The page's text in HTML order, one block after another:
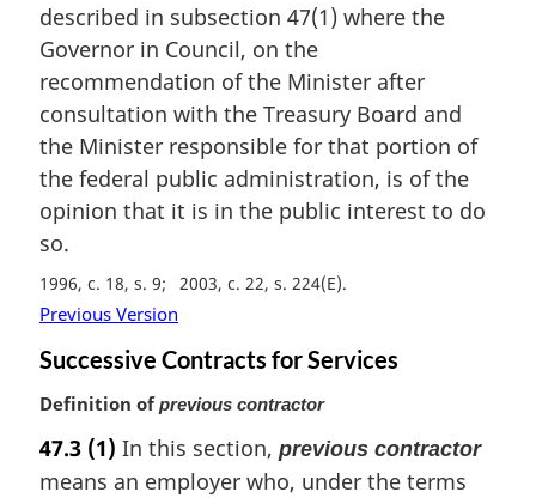
l
n
o
t
e
:
described in subsection 47(1) where the
Governor in Council, on the
recommendation of the Minister after
consultation with the Treasury Board and
the Minister responsible for that portion of
the federal public administration, is of the
opinion that it is in the public interest to do
so.
1996, c. 18, s. 9 2003, c. 22, s. 224(E)
Previous Version
Successive Contracts for Services
Definition ofprevious contractor
47.3 (1) In this section, previous contractor
means an employer who, under the terms